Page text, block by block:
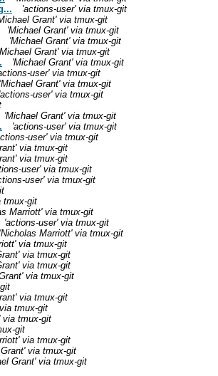
'actions-user' via tmux-git
Grant' via tmux-git
'Michael Grant' via tmux-git
'Michael Grant' via tmux-git
Grant' via tmux-git
'Michael Grant' via tmux-git
user' via tmux-git
'Michael Grant' via tmux-git
'actions-user' via tmux-git
'Michael Grant' via tmux-git
'actions-user' via tmux-git
user' via tmux-git
via tmux-git
via tmux-git
user' via tmux-git
user' via tmux-git
tmux-git
Marriott' via tmux-git
'actions-user' via tmux-git
'Nicholas Marriott' via tmux-git
via tmux-git
via tmux-git
via tmux-git
via tmux-git
via tmux-git
tmux-git
via tmux-git
git
via tmux-git
via tmux-git
Grant' via tmux-git